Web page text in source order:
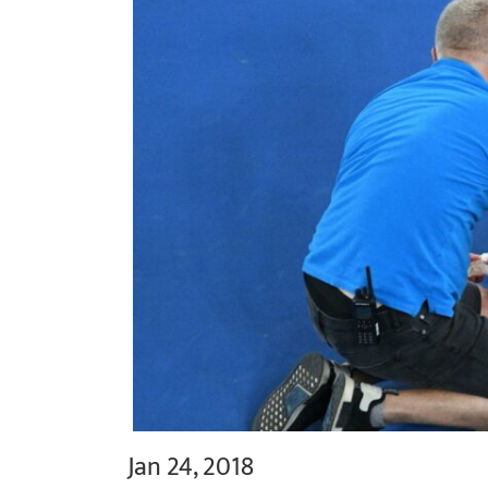
Jan 24, 2018